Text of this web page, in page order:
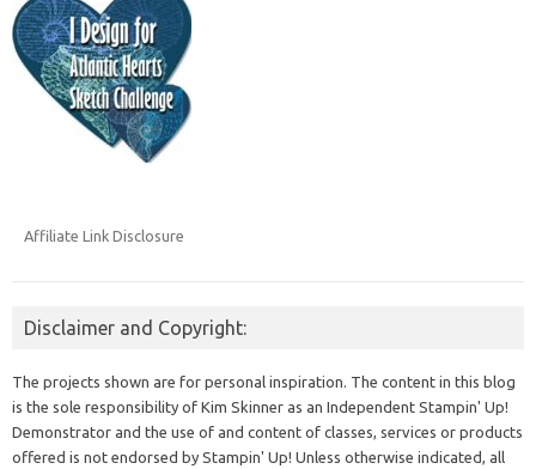
Affiliate Link Disclosure
Disclaimer and Copyright:
The projects shown are for personal inspiration. The content in this blog
is the sole responsibility of Kim Skinner as an Independent Stampin' Up!
Demonstrator and the use of and content of classes, services or products
offered is not endorsed by Stampin' Up! Unless otherwise indicated, all